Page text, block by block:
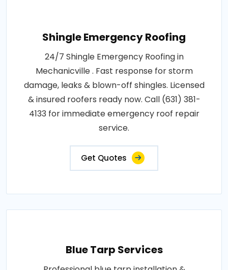
Shingle Emergency Roofing
24/7 Shingle Emergency Roofing in
Mechanicville . Fast response for storm
damage, leaks & blown-off shingles. Licensed
& insured roofers ready now. Call (631) 381-
4133 for immediate emergency roof repair
service.
Get Quotes
Blue Tarp Services